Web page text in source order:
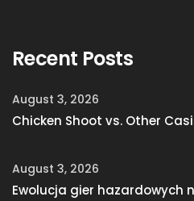
Recent Posts
August 3, 2026
Chicken Shoot vs. Other
August 3, 2026
Ewolucja gier hazardowych